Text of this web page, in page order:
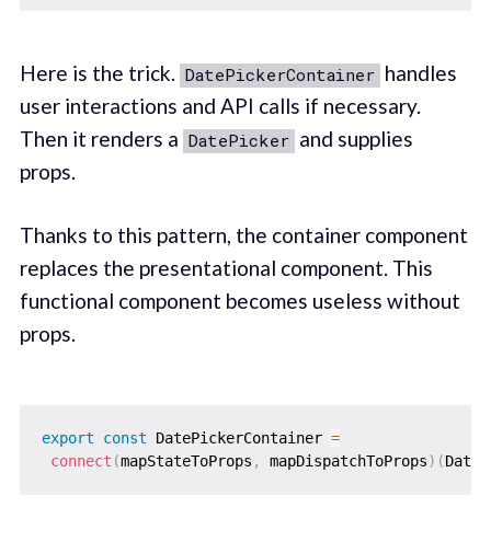
Here is the trick. DatePickerContainer handles
user interactions and API calls if necessary.
Then it renders a DatePicker and supplies
props.
Thanks to this pattern, the container component
replaces the presentational component. This
functional component becomes useless without
props.
export const DatePickerContainer =
connect (mapStateToProps , mapDispatchToProps) (